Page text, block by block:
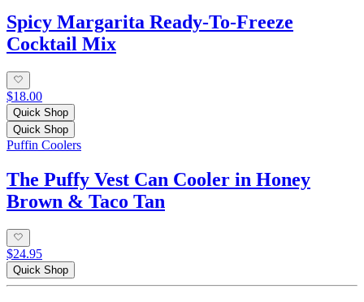
Spicy Margarita Ready-To-Freeze
Cocktail Mix
$18.00
Quick Shop
Quick Shop
Puffin Coolers
The Puffy Vest Can Cooler in Honey
Brown & Taco Tan
$24.95
Quick Shop